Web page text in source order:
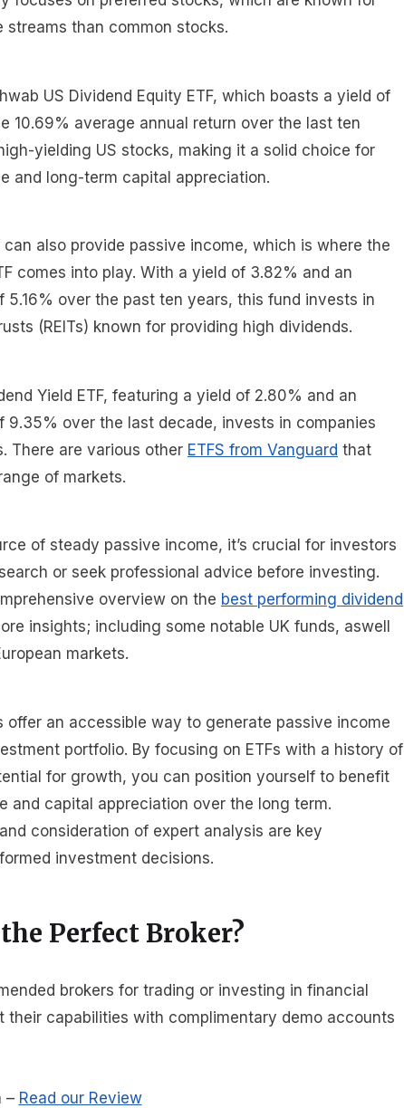
streams than common stocks.
US Dividend Equity ETF, which boasts a yield of
10.69% average annual return over the last ten
yielding US stocks, making it a solid choice for
and long-term capital appreciation.
also provide passive income, which is where the
comes into play. With a yield of 3.82% and an
5.16% over the past ten years, this fund invests in
(REITs) known for providing high dividends.
Yield ETF, featuring a yield of 2.80% and an
9.35% over the last decade, invests in companies
There are various other ETFS from Vanguard that
of markets.
of steady passive income, it’s crucial for investors
or seek professional advice before investing.
overview on the best performing dividend
insights; including some notable UK funds, aswell
markets.
offer an accessible way to generate passive income
portfolio. By focusing on ETFs with a history of
for growth, you can position yourself to benefit
and capital appreciation over the long term.
consideration of expert analysis are key
investment decisions.
Perfect Broker?
brokers for trading or investing in financial
their capabilities with complimentary demo accounts
– Read our Review